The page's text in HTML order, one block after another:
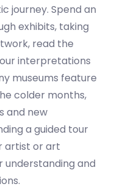
journey. Spend an
exhibits, taking
read the
interpretations
museums feature
colder months,
and new
a guided tour
artist or art
and